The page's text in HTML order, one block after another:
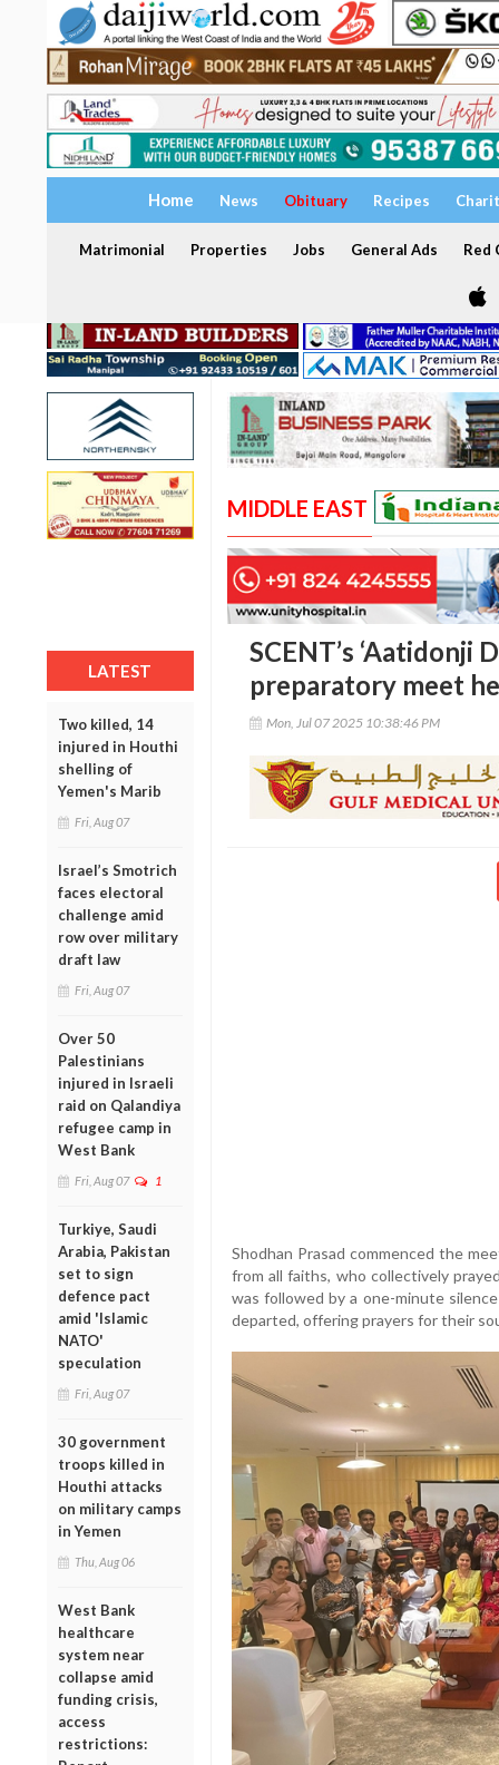
Home News Obituary Recipes
Matrimonial Properties Jobs General Ads Red
LATEST
Two killed, 14
injured in Houthi
shelling of
Yemen's Marib
Fri, Aug 07
Israel’s Smotrich
faces electoral
challenge amid
row over military
draft law
Fri, Aug 07
Over 50
Palestinians
injured in Israeli
raid on Qalandiya
refugee camp in
West Bank
Fri, Aug 07 1
Turkiye, Saudi
Arabia, Pakistan
set to sign
defence pact
amid 'Islamic
NATO'
speculation
Fri, Aug 07
30 government
troops killed in
Houthi attacks
on military camps
in Yemen
Thu, Aug 06
West Bank
healthcare
system near
collapse amid
funding crisis,
access
restrictions:
MIDDLE EAST
SCENT’s ‘Aatidonji
preparatory meet
Mon, Jul 07 2025 10:38:46 PM
Shodhan Prasad commenced the
from all faiths, who collectively
was followed by a one-minute
departed, offering prayers for their